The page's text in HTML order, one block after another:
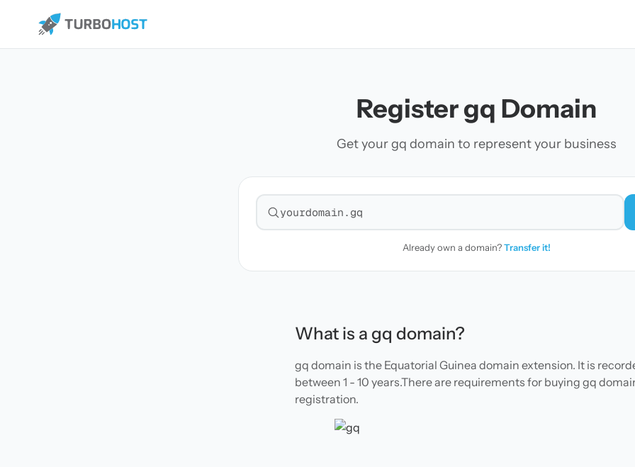
Register gq Domain
Get your gq domain to represent your business
Search for a domain
Already own a domain?Transfer it!
What is a gq domain?
gq domain is the Equatorial Guinea domain extension. It is
between 1 - 10 years.There are requirements for buying gq
registration.